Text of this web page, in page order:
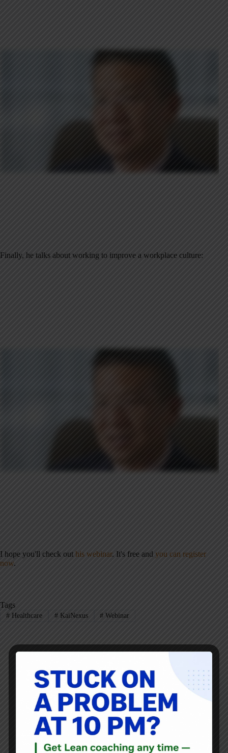
Finally, he talks about working to improve a workplace culture:
I hope you'll check out his webinar. It's free and you can register
now.
Tags
#Healthcare #KaiNexus # Webinar
Mark Graban
Mark Grabanis an internationally-recognized
author , and professional speaker , and podcaster
experience in healthcare, manufacturing, and startups.